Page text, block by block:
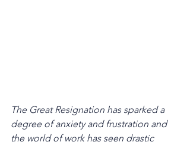
The Great Resignation has sparked a
degree of anxiety and frustration and
the world of work has seen drastic